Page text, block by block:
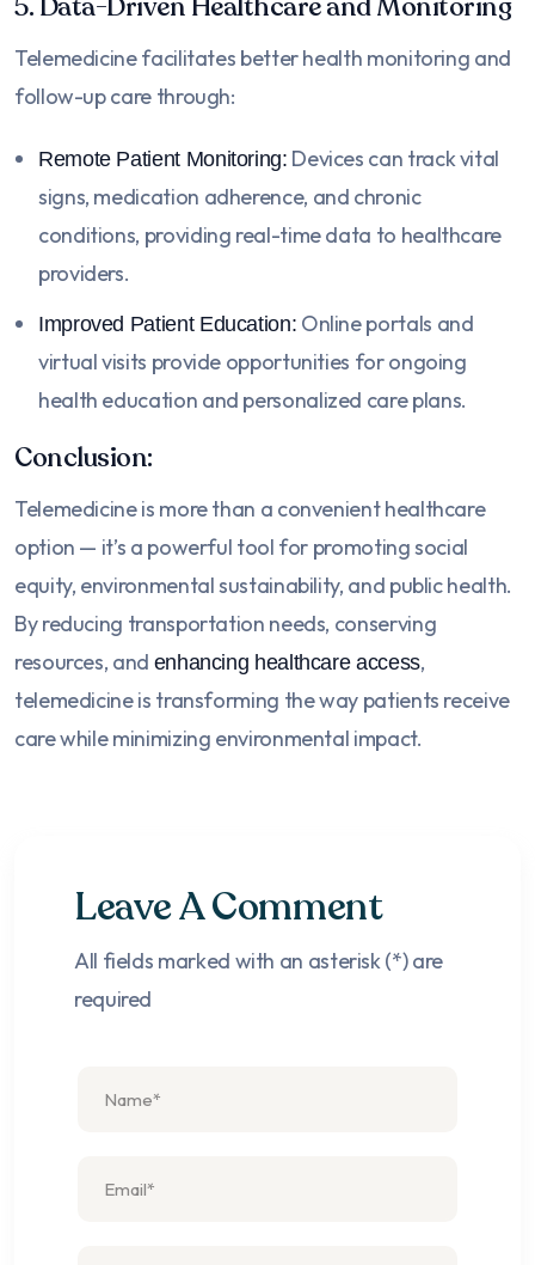
5. Data-Driven Healthcare and Monitoring
Telemedicine facilitates better health monitoring and
follow-up care through:
Remote Patient Monitoring: Devices can track vital
signs, medication adherence, and chronic
conditions, providing real-time data to healthcare
providers.
Improved Patient Education: Online portals and
virtual visits provide opportunities for ongoing
health education and personalized care plans.
Conclusion:
Telemedicine is more than a convenient healthcare
option — it’s a powerful tool for promoting social
equity, environmental sustainability, and public health.
By reducing transportation needs, conserving
resources, and enhancing healthcare access,
telemedicine is transforming the way patients receive
care while minimizing environmental impact.
Leave A Comment
All fields marked with an asterisk (*) are
required